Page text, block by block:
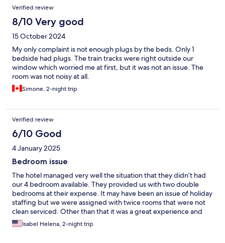
Verified review
8/10 Very good
15 October 2024
My only complaint is not enough plugs by the beds. Only 1
bedside had plugs. The train tracks were right outside our
window which worried me at first, but it was not an issue. The
room was not noisy at all.
Simone, 2-night trip
Verified review
6/10 Good
4 January 2025
Bedroom issue
The hotel managed very well the situation that they didn’t had
our 4 bedroom available. They provided us with two double
bedrooms at their expense. It may have been an issue of holiday
staffing but we were assigned with twice rooms that were not
clean serviced. Other than that it was a great experience and
well located
Isabel Helena, 2-night trip